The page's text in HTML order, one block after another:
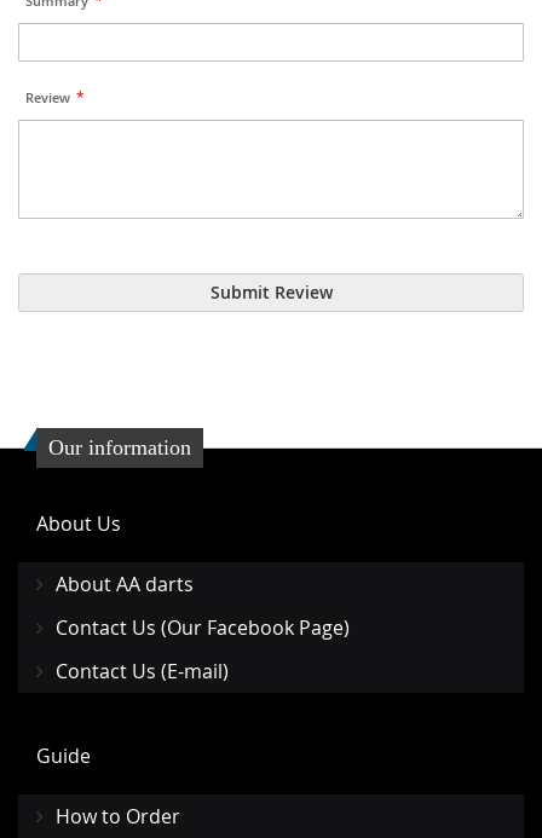
Review
Submit Review
Our information
About Us
About AA darts
Contact Us (Our Facebook Page)
Contact Us (E-mail)
Guide
How to Order